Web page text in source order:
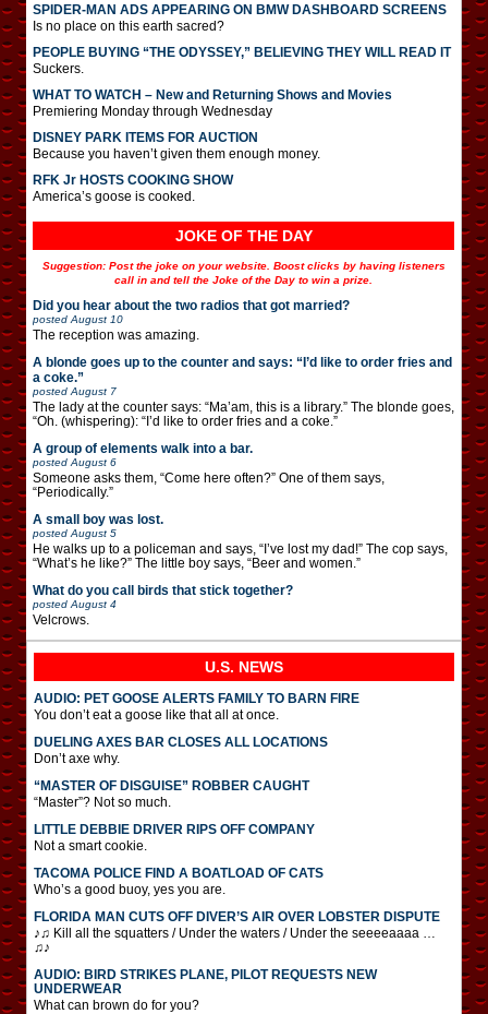
SPIDER-MAN ADS APPEARING ON BMW DASHBOARD SCREENS
Is no place on this earth sacred?
PEOPLE BUYING “THE ODYSSEY,” BELIEVING THEY WILL READ IT
Suckers.
WHAT TO WATCH – New and Returning Shows and Movies
Premiering Monday through Wednesday
DISNEY PARK ITEMS FOR AUCTION
Because you haven’t given them enough money.
RFK Jr HOSTS COOKING SHOW
America’s goose is cooked.
JOKE OF THE DAY
Suggestion: Post the joke on your website. Boost clicks by having listeners
call in and tell the Joke of the Day to win a prize.
Did you hear about the two radios that got married?
posted August 10
The reception was amazing.
A blonde goes up to the counter and says: “I’d like to order fries and
a coke.”
posted August 7
The lady at the counter says: “Ma’am, this is a library.” The blonde goes,
“Oh. (whispering): “I’d like to order fries and a coke.”
A group of elements walk into a bar.
posted August 6
Someone asks them, “Come here often?” One of them says,
“Periodically.”
A small boy was lost.
posted August 5
He walks up to a policeman and says, “I’ve lost my dad!” The cop says,
“What’s he like?” The little boy says, “Beer and women.”
What do you call birds that stick together?
posted August 4
Velcrows.
U.S. NEWS
AUDIO: PET GOOSE ALERTS FAMILY TO BARN FIRE
You don’t eat a goose like that all at once.
DUELING AXES BAR CLOSES ALL LOCATIONS
Don’t axe why.
“MASTER OF DISGUISE” ROBBER CAUGHT
“Master”? Not so much.
LITTLE DEBBIE DRIVER RIPS OFF COMPANY
Not a smart cookie.
TACOMA POLICE FIND A BOATLOAD OF CATS
Who’s a good buoy, yes you are.
FLORIDA MAN CUTS OFF DIVER’S AIR OVER LOBSTER DISPUTE
♪♫ Kill all the squatters / Under the waters / Under the seeeeaaaa …
♫♪
AUDIO: BIRD STRIKES PLANE, PILOT REQUESTS NEW
UNDERWEAR
What can brown do for you?